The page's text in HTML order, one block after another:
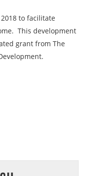
to facilitate
This development
grant from The